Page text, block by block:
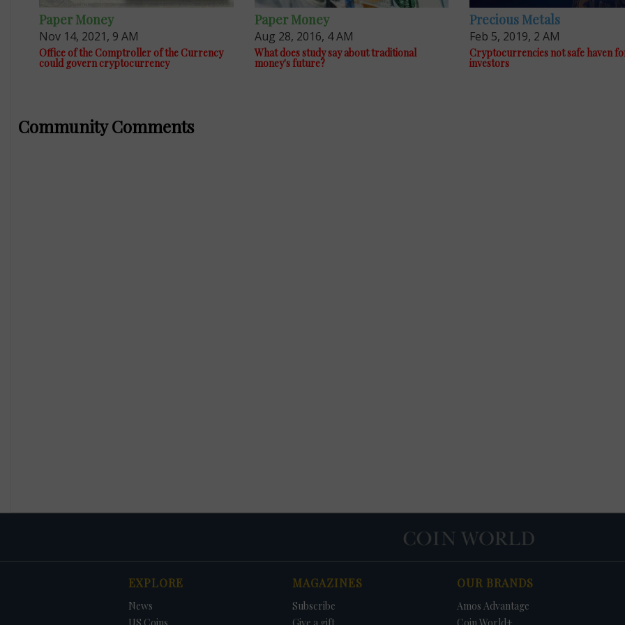
Paper Money
Nov 14, 2021, 9 AM
Office of the Comptroller of the Currency
could govern cryptocurrency
Paper Money
Aug 28, 2016, 4 AM
What does study say about traditional
money's future?
Precious Metals
Feb 5, 2019, 2 AM
Cryptocurrencies not safe haven
investors
Community Comments
EXPLORE
News
MAGAZINES
Subscribe
OUR BRANDS
Amos Advantage